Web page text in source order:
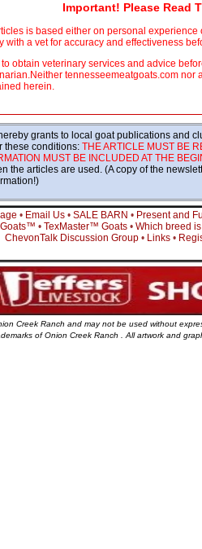
Important! Please Read
is based either on personal
with a vet for accuracy and effectiveness
obtain veterinary services and advice
tennesseemeatgoats.com
herein.
grants to local goat publications and
these conditions: THE ARTICLE MUST BE
MUST BE INCLUDED AT THE
the articles are used. (A copy of the
• Email Us• SALE BARN • Present and
Goats™ • TexMaster™ Goats• Which breed
ChevonTalk Discussion Group • Links •
Creek Ranch and may not be used without
of Onion Creek Ranch . All artwork and